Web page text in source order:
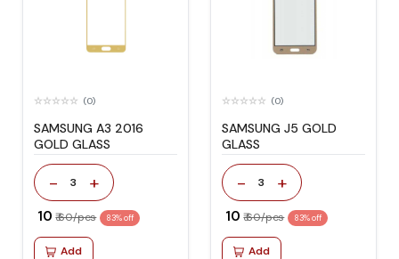
(0)
SAMSUNG A3 2016
GOLD GLASS
- 3 +
₹ 10 ₹ 60/pcs 83% off
Add
(0)
SAMSUNG J5 GOLD
GLASS
- 3 +
₹ 10 ₹ 60/pcs 83% off
Add